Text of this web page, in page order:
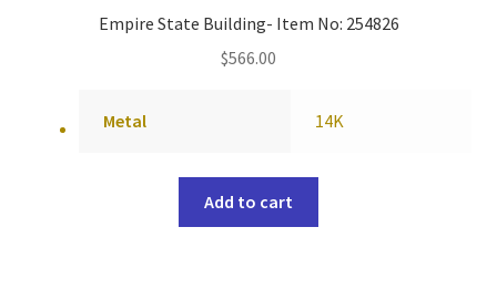
Empire State Building- Item No: 254826
$566.00
Metal 14K
Add to cart